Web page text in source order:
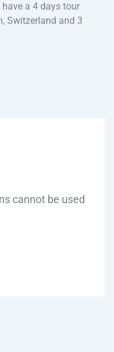
a 4 days tour
Switzerland and 3
cannot be used